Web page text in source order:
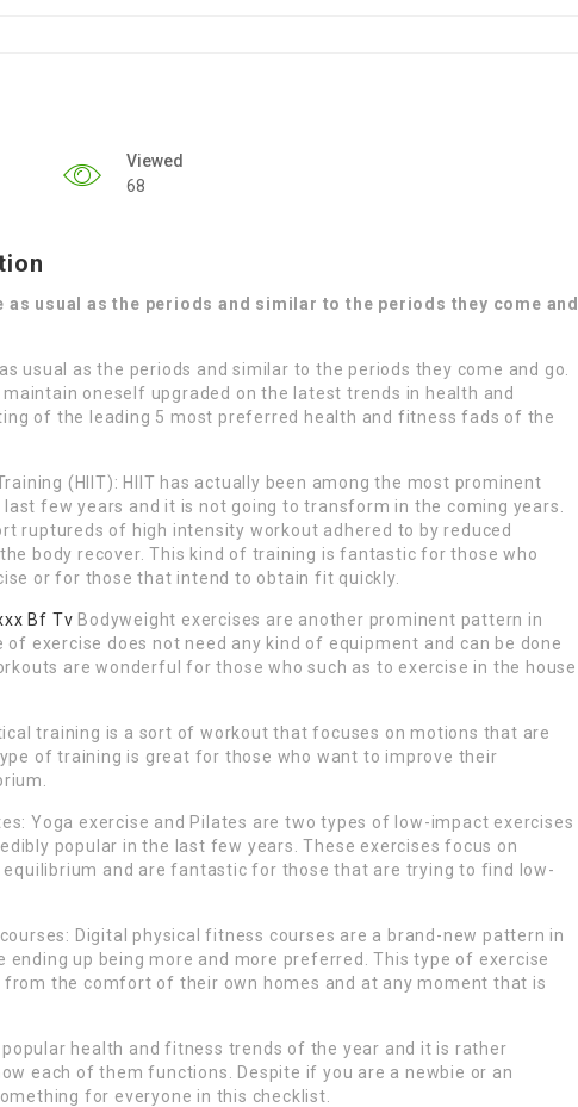
Viewed
68
as usual as the periods and similar to the periods they come and
usual as the periods and similar to the periods they come and go.
oneself upgraded on the latest trends in health and
of the leading 5 most preferred health and fitness fads of the
(HIIT): HIIT has actually been among the most prominent
few years and it is not going to transform in the coming years.
ruptureds of high intensity workout adhered to by reduced
body recover. This kind of training is fantastic for those who
or for those that intend to obtain fit quickly.
Bf Tv Bodyweight exercises are another prominent pattern in
exercise does not need any kind of equipment and can be done
are wonderful for those who such as to exercise in the house
training is a sort of workout that focuses on motions that are
of training is great for those who want to improve their
Yoga exercise and Pilates are two types of low-impact exercises
popular in the last few years. These exercises focus on
and are fantastic for those that are trying to find low-
Digital physical fitness courses are a brand-new pattern in
ending up being more and more preferred. This type of exercise
from the comfort of their own homes and at any moment that is
health and fitness trends of the year and it is rather
each of them functions. Despite if you are a newbie or an
for everyone in this checklist.